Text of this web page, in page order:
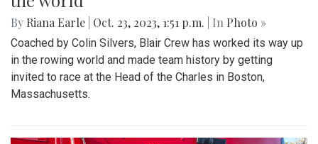
By Riana Earle Oct. 23, 2023, 1:51 p.m. | In Photo »
Coached by Colin Silvers, Blair Crew has worked its way up
in the rowing world and made team history by getting
invited to race at the Head of the Charles in Boston,
Massachusetts.